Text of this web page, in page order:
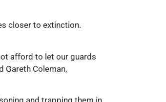
closer to extinction.
afford to let our guards
Gareth Coleman,